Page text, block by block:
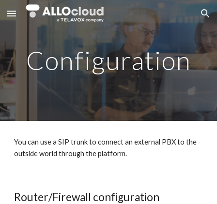
Skip to main content Skip to navigation
Configuration
You can use a SIP trunk to connect an external PBX to the
outside world through the platform.
Router/Firewall configuration